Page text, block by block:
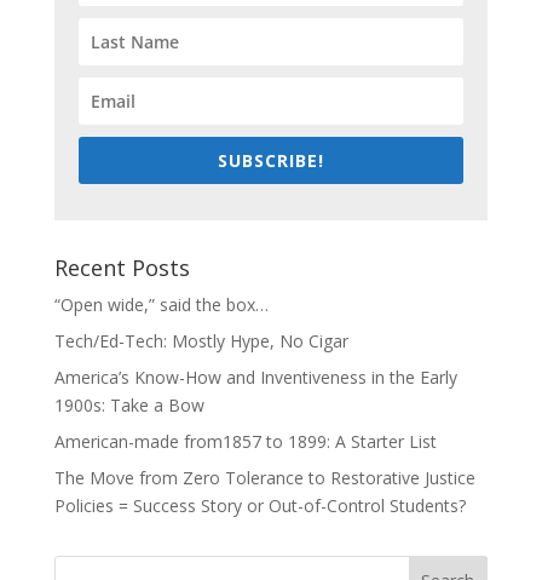
SUBSCRIBE!
Recent Posts
“Open wide,” said the box…
Tech/Ed-Tech: Mostly Hype, No Cigar
America’s Know-How and Inventiveness in the Early
1900s: Take a Bow
American-made from1857 to 1899: A Starter List
The Move from Zero Tolerance to Restorative Justice
Policies = Success Story or Out-of-Control Students?